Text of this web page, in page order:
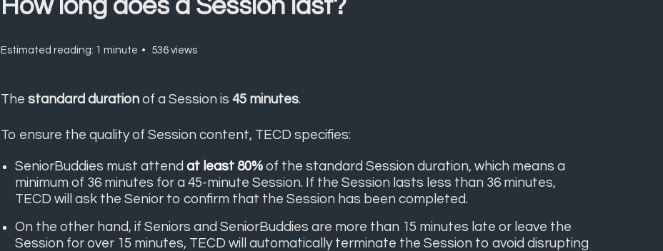
How long does a Session last?
Estimated reading: 1 minute 536 views
Thestandard duration of a Session is45 minutes.
To ensure the quality of Session content, TECD specifies:
SeniorBuddies must attendat least 80% of the standard Session duration, which means a
minimum of 36 minutes for a 45-minute Session. If the Session lasts less than 36 minutes,
TECD will ask the Senior to confirm that the Session has been completed.
On the other hand, if Seniors and SeniorBuddies are more than 15 minutes late or leave the
Session for over 15 minutes, TECD will automatically terminate the Session to avoid disrupting